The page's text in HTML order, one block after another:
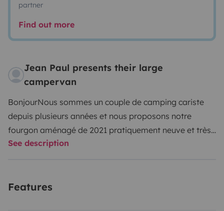
partner
Find out more
Jean Paul presents their large
campervan
BonjourNous sommes un couple de camping cariste
depuis plusieurs années et nous proposons notre
fourgon aménagé de 2021 pratiquement neuve et très
bien équipé pour des vacances uniques voyagé au grés
méditerranée, voyage a l'étranger autorisé sur
See description
Features